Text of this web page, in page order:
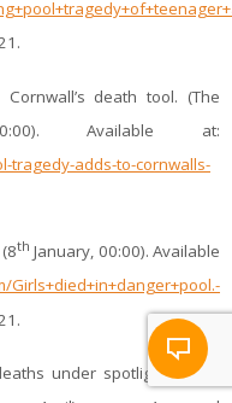
death tool. (The
Available at:
tragedy-adds-to-cornwalls-
th January, 00:00). Available
under spotlight again.